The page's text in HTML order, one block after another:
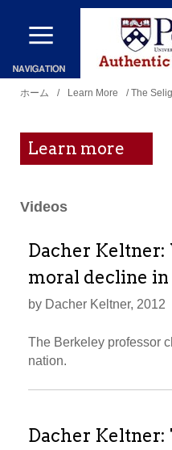
メ
ン
コ
ン
ホーム / Learn More / The
Learn more
Videos
Dacher
moral decline in
by Dacher Keltner, 2012
The Berkeley professor
nation.
Dacher